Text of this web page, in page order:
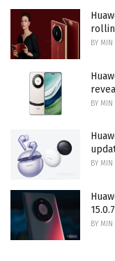
BY MIN
BY MIN
BY MIN
BY MIN